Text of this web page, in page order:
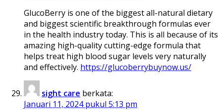
GlucoBerry is one of the biggest all-natural dietary
and biggest scientific breakthrough formulas ever
in the health industry today. This is all because of its
amazing high-quality cutting-edge formula that
helps treat high blood sugar levels very naturally
and effectively. https://glucoberrybuynow.us/
sight care berkata:
Januari 11, 2024 pukul 5:13 pm